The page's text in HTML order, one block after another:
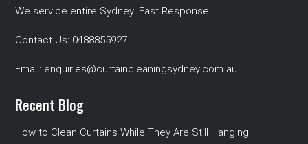
We service entire Sydney. Fast Response
Contact Us: 0488855927
Email: enquiries@curtaincleaningsydney.com.au
Recent Blog
How to Clean Curtains While They Are Still Hanging